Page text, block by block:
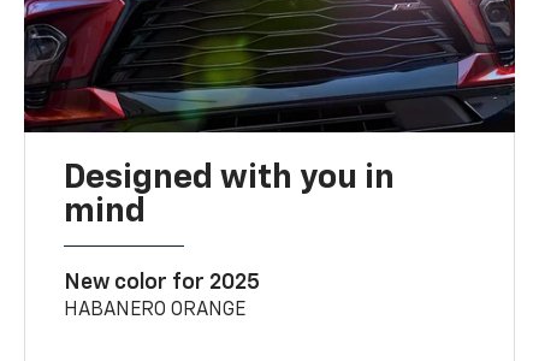
Designed with you in
mind
New color for 2025
HABANERO ORANGE